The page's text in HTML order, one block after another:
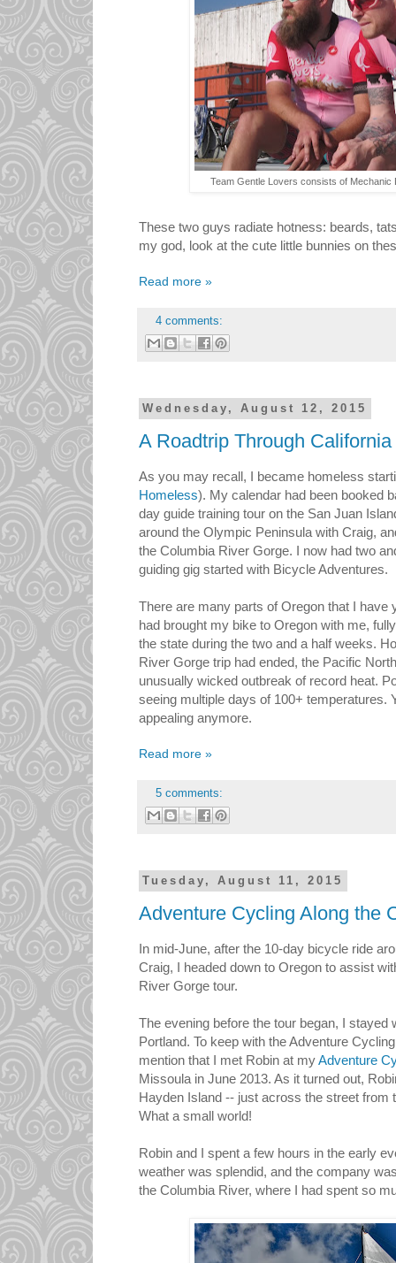
Team Gentle Lovers consists of Mechanic
These two guys radiate hotness: beards,
my god, look at the cute little bunnies on
Read more »
4 comments:
Wednesday, August 12, 2015
A Roadtrip Through
As you may recall, I became homeless
Homeless). My calendar had been booked
day guide training tour on the San Juan
around the Olympic Peninsula with Craig,
the Columbia River Gorge. I now had two
guiding gig started with Bicycle Adventures.
There are many parts of Oregon that I
had brought my bike to Oregon with me,
the state during the two and a half weeks.
River Gorge trip had ended, the Pacific
unusually wicked outbreak of record heat.
seeing multiple days of 100+ temperatures.
appealing anymore.
Read more »
5 comments:
Tuesday, August 11, 2015
Adventure Cycling Along the
In mid-June, after the 10-day bicycle ride
Craig, I headed down to Oregon to assist
River Gorge tour.
The evening before the tour began, I
Portland. To keep with the Adventure
mention that I met Robin at myAdventure
Missoula in June 2013. As it turned out,
Hayden Island -- just across the street from
What a small world!
Robin and I spent a few hours in the early
weather was splendid, and the company
the Columbia River, where I had spent so